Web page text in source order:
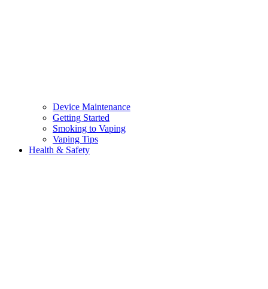
Device Maintenance
Getting Started
Smoking to Vaping
Vaping Tips
Health & Safety